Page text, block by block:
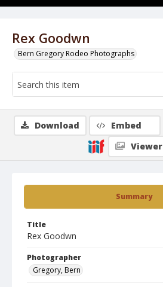
Rex Goodwn
Bern Gregory Rodeo Photographs
Summary
Title
Rex Goodwn
Photographer
Gregory, Bern
Download Embed
Viewer